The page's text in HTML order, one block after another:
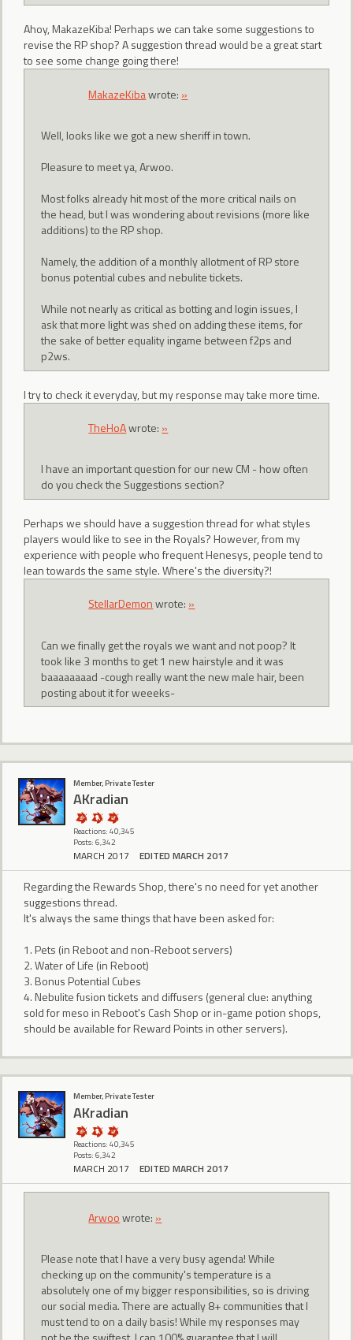
Ahoy, MakazeKiba! Perhaps we can take some suggestions to
revise the RP shop? A suggestion thread would be a great start
to see some change going there!
MakazeKibawrote: »
Well, looks like we got a new sheriff in town.
Pleasure to meet ya, Arwoo.
Most folks already hit most of the more critical nails on
the head, but I was wondering about revisions (more like
additions) to the RP shop.
Namely, the addition of a monthly allotment of RP store
bonus potential cubes and nebulite tickets.
While not nearly as critical as botting and login issues, I
ask that more light was shed on adding these items, for
the sake of better equality ingame between f2ps and
p2ws.
I try to check it everyday, but my response may take more time.
TheHoAwrote: »
I have an important question for our new CM - how often
do you check the Suggestions section?
Perhaps we should have a suggestion thread for what styles
players would like to see in the Royals? However, from my
experience with people who frequent Henesys, people tend to
lean towards the same style. Where's the diversity?!
StellarDemonwrote: »
Can we finally get the royals we want and not poop? It
took like 3 months to get 1 new hairstyle and it was
baaaaaaaad -cough really want the new male hair, been
posting about it for weeeks-
Member, Private Tester
AKradian
Reactions: 40,345
Posts: 6,342
MARCH 2017 EDITED MARCH 2017
Regarding the Rewards Shop, there's no need for yet another
suggestions thread.
It's always the same things that have been asked for:
1. Pets (in Reboot and non-Reboot servers)
2. Water of Life (in Reboot)
3. Bonus Potential Cubes
4. Nebulite fusion tickets and diffusers (general clue: anything
sold for meso in Reboot's Cash Shop or in-game potion shops,
should be available for Reward Points in other servers).
Member, Private Tester
AKradian
Reactions: 40,345
Posts: 6,342
MARCH 2017 EDITED MARCH 2017
Arwoowrote: »
Please note that I have a very busy agenda! While
checking up on the community's temperature is a
absolutely one of my bigger responsibilities, so is driving
our social media. There are actually 8+ communities that I
must tend to on a daily basis! While my responses may